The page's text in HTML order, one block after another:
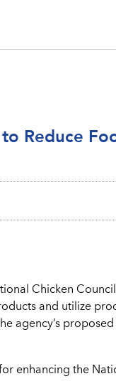
Reduce
Chicken
and utilize
agency’s
enhancing the